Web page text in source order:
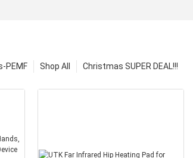
Christmas SUPER DEAL!!!
Shop All
PEMF